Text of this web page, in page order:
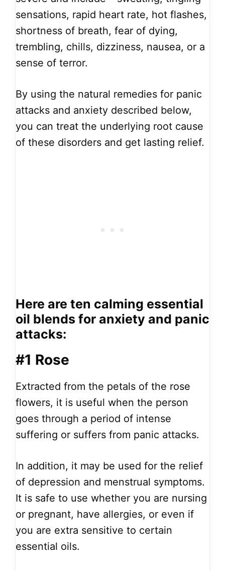
sensations, rapid heart rate, hot flashes,
shortness of breath, fear of dying,
trembling, chills, dizziness, nausea, or a
sense of terror.
By using the natural remedies for panic
attacks and anxiety described below,
you can treat the underlying root cause
of these disorders and get lasting relief.
Here are ten calming essential
oil blends for anxiety and panic
attacks:
#1 Rose
Extracted from the petals of the rose
flowers, it is useful when the person
goes through a period of intense
suffering or suffers from panic attacks.
In addition, it may be used for the relief
of depression and menstrual symptoms.
It is safe to use whether you are nursing
or pregnant, have allergies, or even if
you are extra sensitive to certain
essential oils.